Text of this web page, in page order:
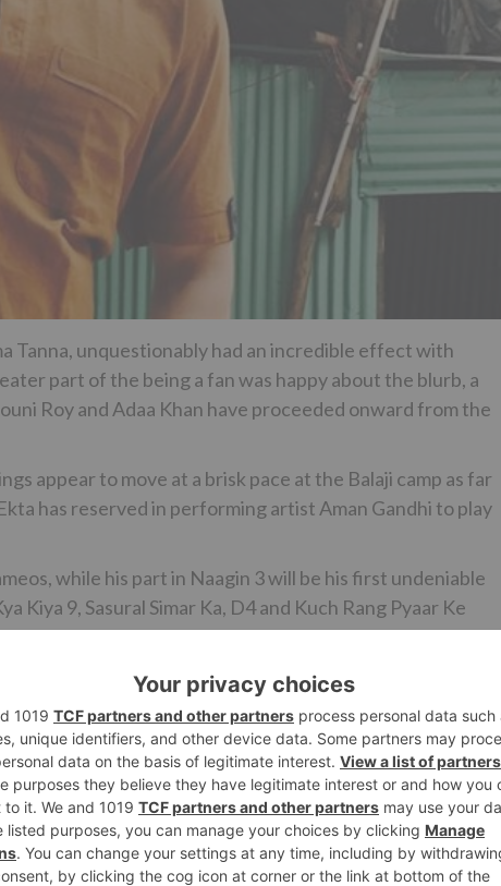
Tanna, unquestionably had an incredible effect with
part of the being a fan was happy about the blurb, a
Roy and Adaa Khan have proceeded onward from the
appear to move at a brisk pace at the Balaji camp as far
has reserved in performing artist Aman Gandhi to play
while his part in Naagin 3 will be his first undeniable
Kiya 9, Sasural Simar Ka, D4 and Kuch Rang Pyaar Ke
who affirmed that being a piece of the undertaking.
Naagin being the brand name that it is, I am extremely
tight-lipped about his character subtle elements.
and he will be the family bookkeeper’s child. He will be an
to anyone’s sentiments and feelings.
portray, would it say it isn’t?